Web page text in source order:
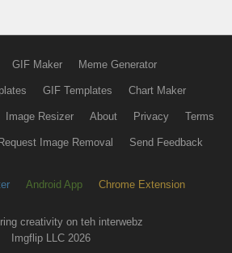
GIF Maker Meme Generator
GIF Templates Chart Maker
Image Resizer About Privacy Terms
Request Image Removal Send Feedback
Android App Chrome Extension
creativity on teh interwebz
Imgflip LLC 2026